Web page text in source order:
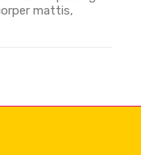
mattis,